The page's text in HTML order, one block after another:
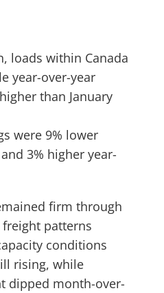
loads within Canada
year-over-year
than January
were 9% lower
3% higher year-
firm through
freight patterns
conditions
rising, while
dipped month-over-